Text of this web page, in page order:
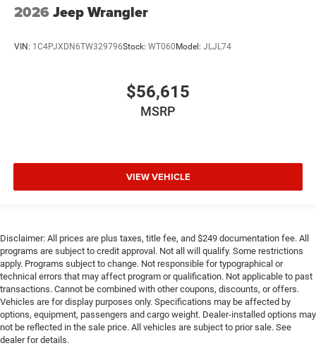
2026 Jeep Wrangler
VIN: 1C4PJXDN6TW329796Stock: WT060 Model: JLJL74
$56,615
MSRP
VIEW VEHICLE
Disclaimer: All prices are plus taxes, title fee, and $249 documentation fee. All
programs are subject to credit approval. Not all will qualify. Some restrictions
apply. Programs subject to change. Not responsible for typographical or
technical errors that may affect program or qualification. Not applicable to past
transactions. Cannot be combined with other coupons, discounts, or offers.
Vehicles are for display purposes only. Specifications may be affected by
options, equipment, passengers and cargo weight. Dealer-installed options may
not be reflected in the sale price. All vehicles are subject to prior sale. See
dealer for details.